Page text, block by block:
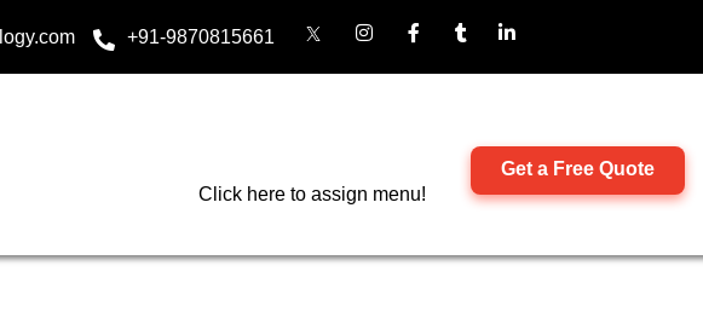
+91-9870815661
Click here to assign menu!
Get a Free Quote